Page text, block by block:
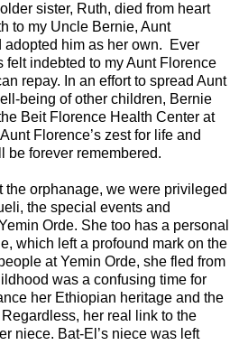
sister, Ruth, died from heart
to my Uncle Bernie, Aunt
adopted him as her own. Ever
indebted to my Aunt Florence
repay. In an effort to spread Aunt
being of other children, Bernie
Beit Florence Health Center at
Florence’s zest for life and
be forever remembered.
the orphanage, we were privileged
the special events and
Orde. She too has a personal
which left a profound mark on the
at Yemin Orde, she fled from
was a confusing time for
her Ethiopian heritage and the
her real link to the
niece. Bat-El’s niece was left